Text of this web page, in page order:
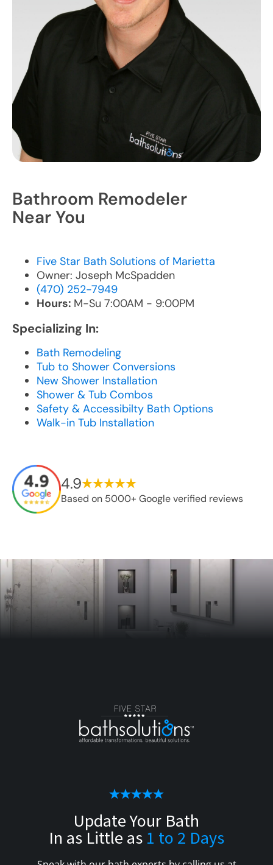
Bathroom Remodeler
Near You
Five Star Bath Solutions of Marietta
Owner: Joseph McSpadden
(470) 252-7949
Hours: M-Su 7:00AM - 9:00PM
Specializing In:
Bath Remodeling
Tub to Shower Conversions
New Shower Installation
Shower & Tub Combos
Safety & Accessibilty Bath Options
Walk-in Tub Installation
4.9
Based on 5000+ Google verified reviews
Update Your Bath
In as Little as 1 to 2 Days